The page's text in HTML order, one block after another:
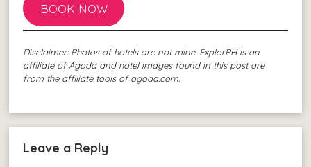
BOOK NOW
Disclaimer: Photos of hotels are not mine. ExplorPH is an
affiliate of Agoda and hotel images found in this post are
from the affiliate tools of agoda.com.
Leave a Reply